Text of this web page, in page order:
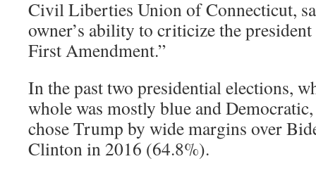
Civil Liberties Union of Connecticut,
owner’s ability to criticize the
First Amendment.”
In the past two presidential elections,
whole was mostly blue and
chose Trump by wide margins over
Clinton in 2016 (64.8%).